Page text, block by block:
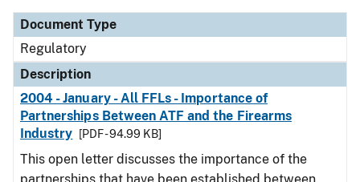
Document Type
Regulatory
Description
2004 - January - All FFLs - Importance of
Partnerships Between ATF and the Firearms
Industry
[PDF - 94.99 KB]
This open letter discusses the importance of the